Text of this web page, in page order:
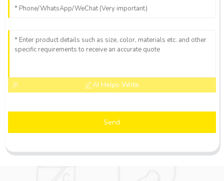
AI Helps Write
Send